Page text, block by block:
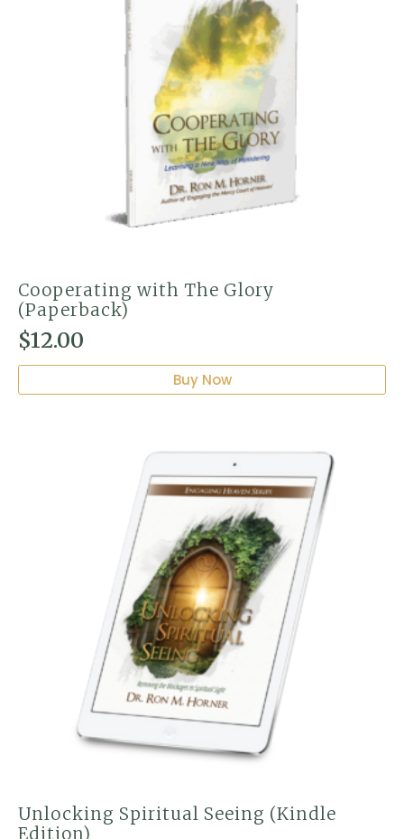
Cooperating with The Glory
(Paperback)
$12.00
Buy Now
Unlocking Spiritual Seeing (Kindle
Edition)